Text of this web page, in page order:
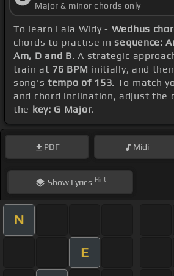
Major & minor chords only
To learn Lala Widy - Wedhus
chords to practise insequence:
Am, D and B. A strategic
train at 76 BPM initially, and
song's tempo of 153. To match
and chord inclination, adjust the
the key: G Major.
PDF Midi
ShowLyrics Hint
N
E